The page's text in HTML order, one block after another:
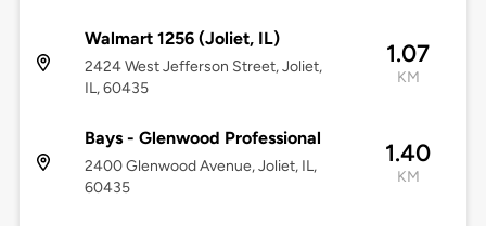
Walmart 1256 (Joliet, IL)
2424 West Jefferson Street, Joliet,
IL, 60435
1.07
KM
Bays - Glenwood Professional
2400 Glenwood Avenue, Joliet, IL,
60435
1.40
KM